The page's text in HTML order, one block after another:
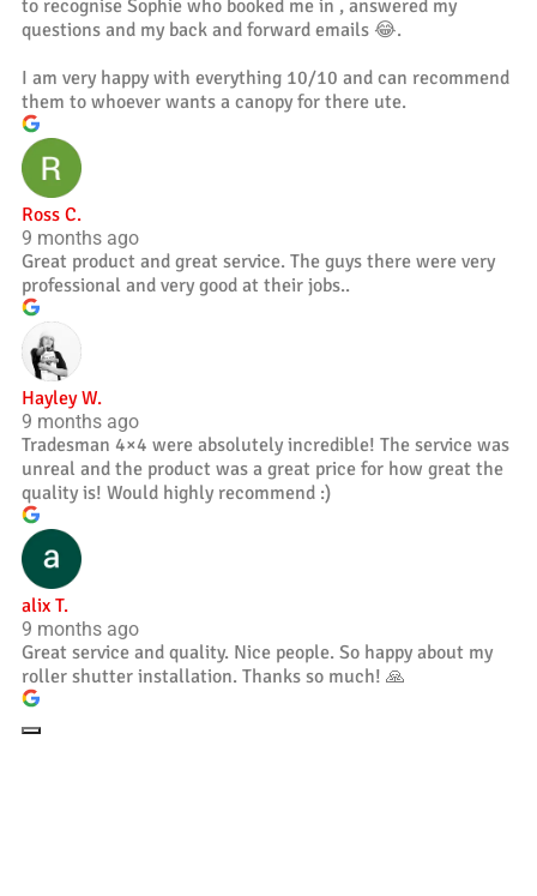
to recognise Sophie who booked me in , answered my
questions and my back and forward emails 😂.
I am very happy with everything 10/10 and can recommend
them to whoever wants a canopy for there ute.
Ross C.
9 months ago
Great product and great service. The guys there were very
professional and very good at their jobs..
Hayley W.
9 months ago
Tradesman 4×4 were absolutely incredible! The service was
unreal and the product was a great price for how great the
quality is! Would highly recommend :)
alix T.
9 months ago
Great service and quality. Nice people. So happy about my
roller shutter installation. Thanks so much! 🙏